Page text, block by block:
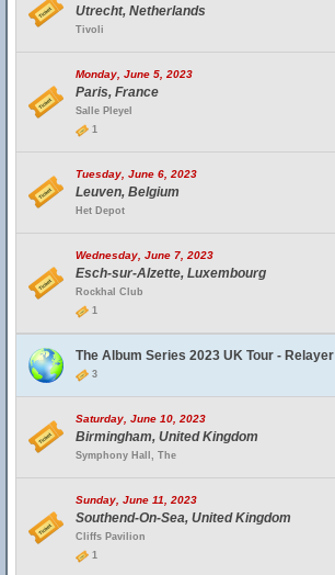
Utrecht, Netherlands
Tivoli
Monday, June 5, 2023
Paris, France
Salle Pleyel
1
Tuesday, June 6, 2023
Leuven, Belgium
Het Depot
Wednesday, June 7, 2023
Esch-sur-Alzette, Luxembourg
Rockhal Club
1
The Album Series 2023 UK Tour - Relayer
3
Saturday, June 10, 2023
Birmingham, United Kingdom
Symphony Hall, The
Sunday, June 11, 2023
Southend-On-Sea, United Kingdom
Cliffs Pavilion
1